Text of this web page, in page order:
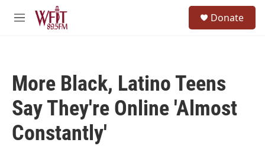
Skip to main content
M
Donate
More Black, Latino Teens
Say They're Online 'Almost
Constantly'